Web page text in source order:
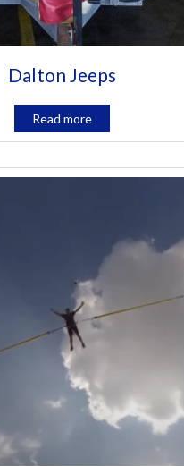
Dalton Jeeps
Read more